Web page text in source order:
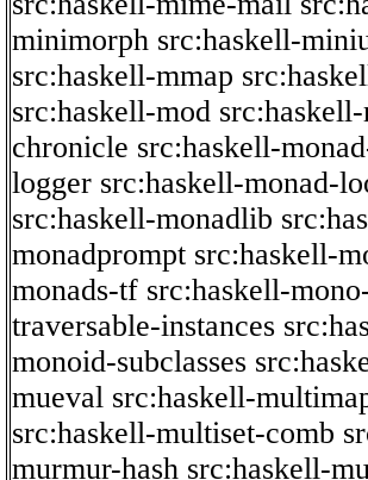
minimorph src:haskell-
src:haskell-mmap
src:haskell-mod
chronicle src:haskell-
logger src:haskell-monad-
src:haskell-monadlib
monadprompt src:haskell-
monads-tf src:haskell-
traversable-instances
monoid-subclasses
mueval src:haskell-
src:haskell-multiset-comb
murmur-hash src:haskell-